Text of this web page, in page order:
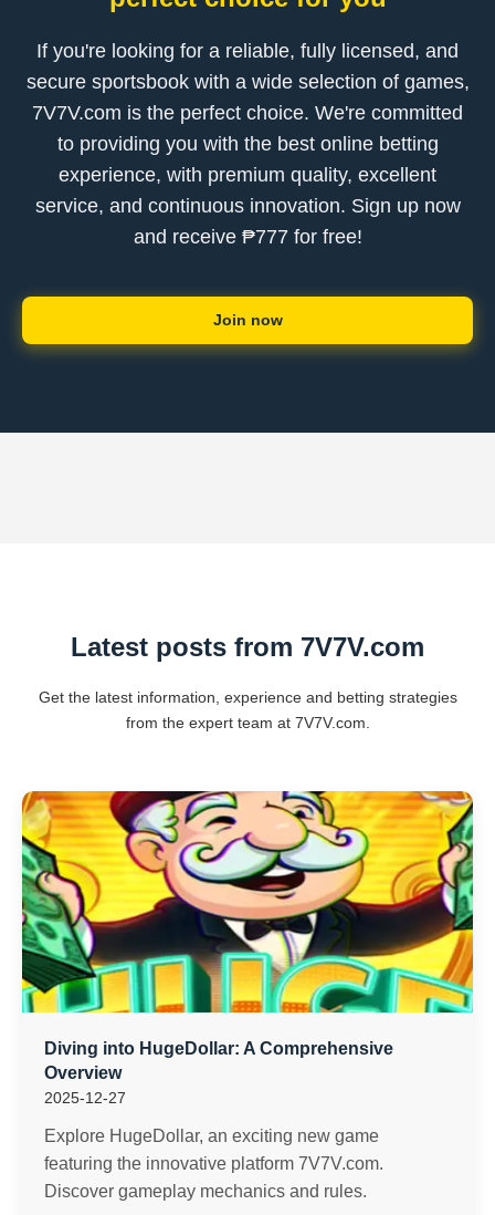
If you're looking for a reliable, fully licensed, and
secure sportsbook with a wide selection of games,
7V7V.com is the perfect choice. We're committed
to providing you with the best online betting
experience, with premium quality, excellent
service, and continuous innovation. Sign up now
and receive ₱777 for free!
Join now
Latest posts from 7V7V.com
Get the latest information, experience and betting strategies
from the expert team at 7V7V.com.
Diving into HugeDollar: A Comprehensive
Overview
2025-12-27
Explore HugeDollar, an exciting new game
featuring the innovative platform 7V7V.com.
Discover gameplay mechanics and rules.